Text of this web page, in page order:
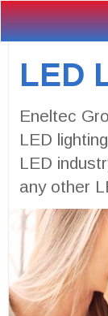
LED
Eneltec
LED
LED
any other